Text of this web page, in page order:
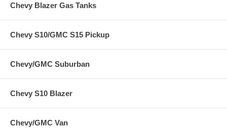
Chevy Blazer Gas Tanks
Chevy S10/GMC S15 Pickup
Chevy/GMC Suburban
Chevy S10 Blazer
Chevy/GMC Van